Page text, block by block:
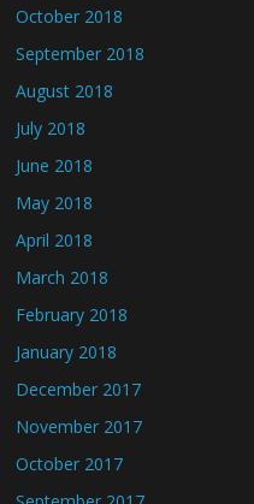
October 2018
September 2018
August 2018
July 2018
June 2018
May 2018
April 2018
March 2018
February 2018
January 2018
December 2017
November 2017
October 2017